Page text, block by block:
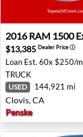
2016 RAM 1500
2016 RAM 1500
$13,385 Dealer Priceⓘ
Loan Est. 60x $250/
TRUCK
USED 144,921 mi
Clovis, CA
Penske